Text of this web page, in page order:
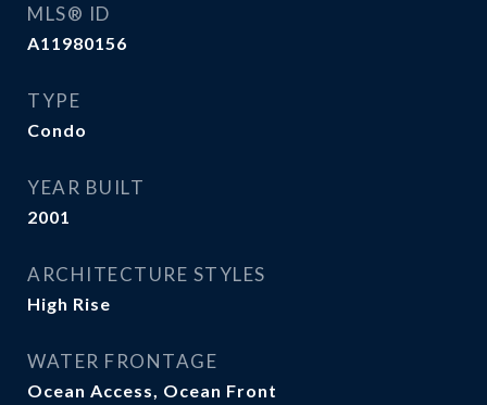
MLS® ID
A11980156
TYPE
Condo
YEAR BUILT
2001
ARCHITECTURE STYLES
High Rise
WATER FRONTAGE
Ocean Access, Ocean Front